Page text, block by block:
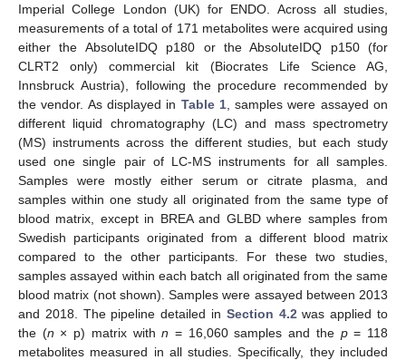
Imperial College London (UK) for ENDO. Across all studies,
measurements of a total of 171 metabolites were acquired using
either the AbsoluteIDQ p180 or the AbsoluteIDQ p150 (for
CLRT2 only) commercial kit (Biocrates Life Science AG,
Innsbruck Austria), following the procedure recommended by
the vendor. As displayed in Table 1, samples were assayed on
different liquid chromatography (LC) and mass spectrometry
(MS) instruments across the different studies, but each study
used one single pair of LC-MS instruments for all samples.
Samples were mostly either serum or citrate plasma, and
samples within one study all originated from the same type of
blood matrix, except in BREA and GLBD where samples from
Swedish participants originated from a different blood matrix
compared to the other participants. For these two studies,
samples assayed within each batch all originated from the same
blood matrix (not shown). Samples were assayed between 2013
and 2018. The pipeline detailed in Section 4.2 was applied to
the (n × p) matrix withn = 16,060 samples and the p= 118
metabolites measured in all studies. Specifically, they included